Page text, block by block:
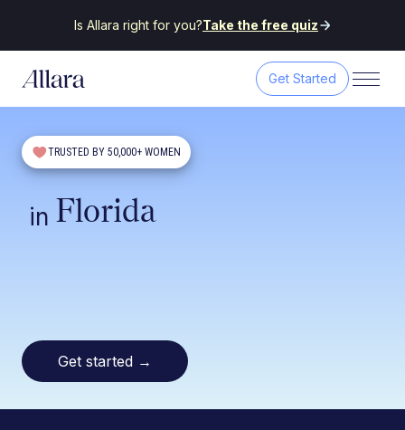
Is Allara right for you?Take the free quiz
Get Started
TRUSTED BY 50,000+ WOMEN
in Florida
Get started →